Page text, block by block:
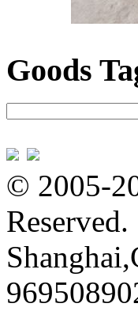
Goods
© 2005-
Reserved.